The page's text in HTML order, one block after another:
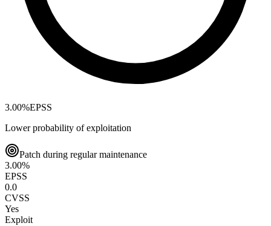
3.00%EPSS
Lower probability of exploitation
Patch during regular maintenance
3.00%
EPSS
0.0
CVSS
Yes
Exploit